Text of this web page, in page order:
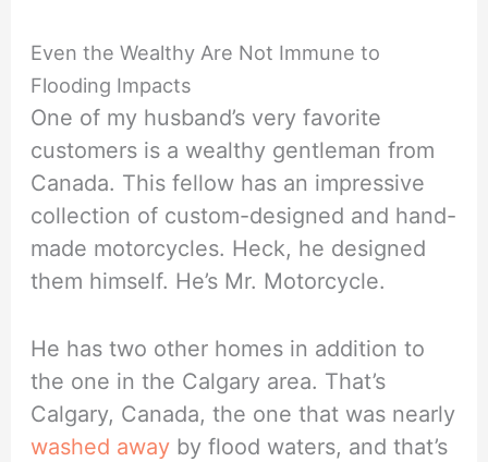
Even the Wealthy Are Not Immune to
Flooding Impacts
One of my husband’s very favorite
customers is a wealthy gentleman from
Canada. This fellow has an impressive
collection of custom-designed and hand-
made motorcycles. Heck, he designed
them himself. He’s Mr. Motorcycle.
He has two other homes in addition to
the one in the Calgary area. That’s
Calgary, Canada, the one that was nearly
washed away by flood waters, and that’s